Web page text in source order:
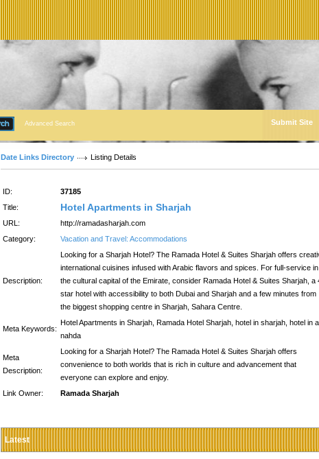
Advanced Search Submit Site
Date Links Directory Listing Details
ID:
37185
Title:
Hotel Apartments in Sharjah
URL:
http://ramadasharjah.com
Category:
Vacation and Travel: Accommodations
Description:
Looking for a Sharjah Hotel? The Ramada Hotel & Suites Sharjah offers
international cuisines infused with Arabic flavors and spices. For full-service in
the cultural capital of the Emirate, consider Ramada Hotel & Suites Sharjah, a
star hotel with accessibility to both Dubai and Sharjah and a few minutes from
the biggest shopping centre in Sharjah, Sahara Centre.
Meta Keywords:
Hotel Apartments in Sharjah, Ramada Hotel Sharjah, hotel in sharjah, hotel in
nahda
Meta
Description:
Looking for a Sharjah Hotel? The Ramada Hotel & Suites Sharjah offers
convenience to both worlds that is rich in culture and advancement that
everyone can explore and enjoy.
Link Owner:
Ramada Sharjah
Latest